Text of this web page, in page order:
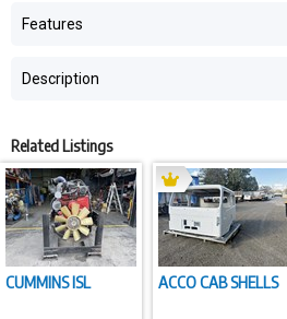
Features
Description
Related Listings
CUMMINS ISL ACCO CAB SHELLS